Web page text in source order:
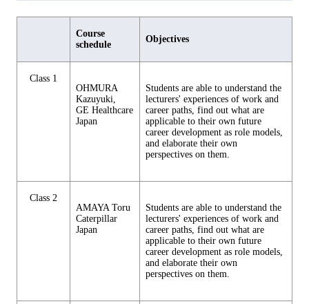
Course
schedule
Objectives
Class 1
OHMURA
Kazuyuki,
GE Healthcare
Japan
Students are able to understand the
lecturers' experiences of work and
career paths, find out what are
applicable to their own future
career development as role models,
and elaborate their own
perspectives on them.
Class 2
AMAYA Toru
Caterpillar
Japan
Students are able to understand the
lecturers' experiences of work and
career paths, find out what are
applicable to their own future
career development as role models,
and elaborate their own
perspectives on them.